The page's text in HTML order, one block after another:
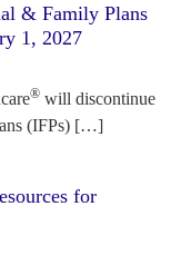
& Family Plans
1, 2027
® will discontinue
(IFPs) […]
for